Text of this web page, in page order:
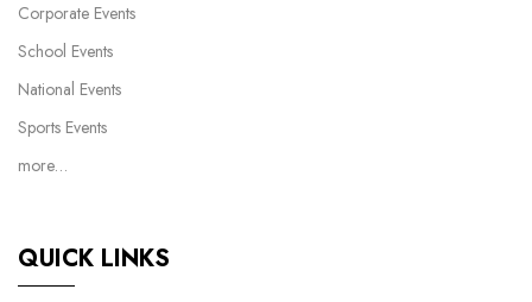
Corporate Events
School Events
National Events
Sports Events
more…
QUICK LINKS